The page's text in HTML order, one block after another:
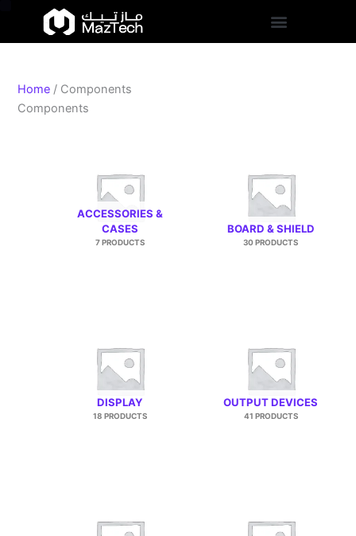
content
s
Home / Components
Components
ACCESSORIES &
CASES
7 PRODUCTS
BOARD & SHIELD
30 PRODUCTS
DISPLAY
18 PRODUCTS
OUTPUT DEVICES
41 PRODUCTS